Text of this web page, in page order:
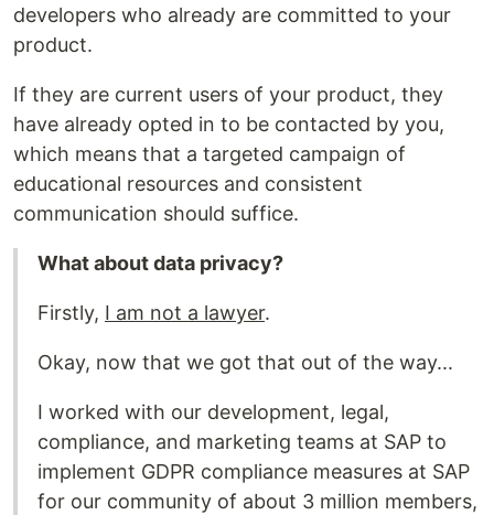
developers who already are committed to your
product.
If they are current users of your product, they
have already opted in to be contacted by you,
which means that a targeted campaign of
educational resources and consistent
communication should suffice.
What about data privacy?
Firstly, I am not a lawyer.
Okay, now that we got that out of the way...
I worked with our development, legal,
compliance, and marketing teams at SAP to
implement GDPR compliance measures at SAP
for our community of about 3 million members,